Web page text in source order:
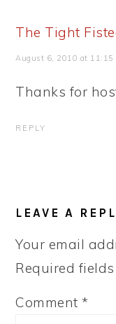
The Tight
August 6, 2010 at 11:15
Thanks for
REPLY
LEAVE A
Your email
Required
Comment*